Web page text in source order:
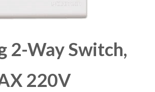
2-Way Switch,
220V